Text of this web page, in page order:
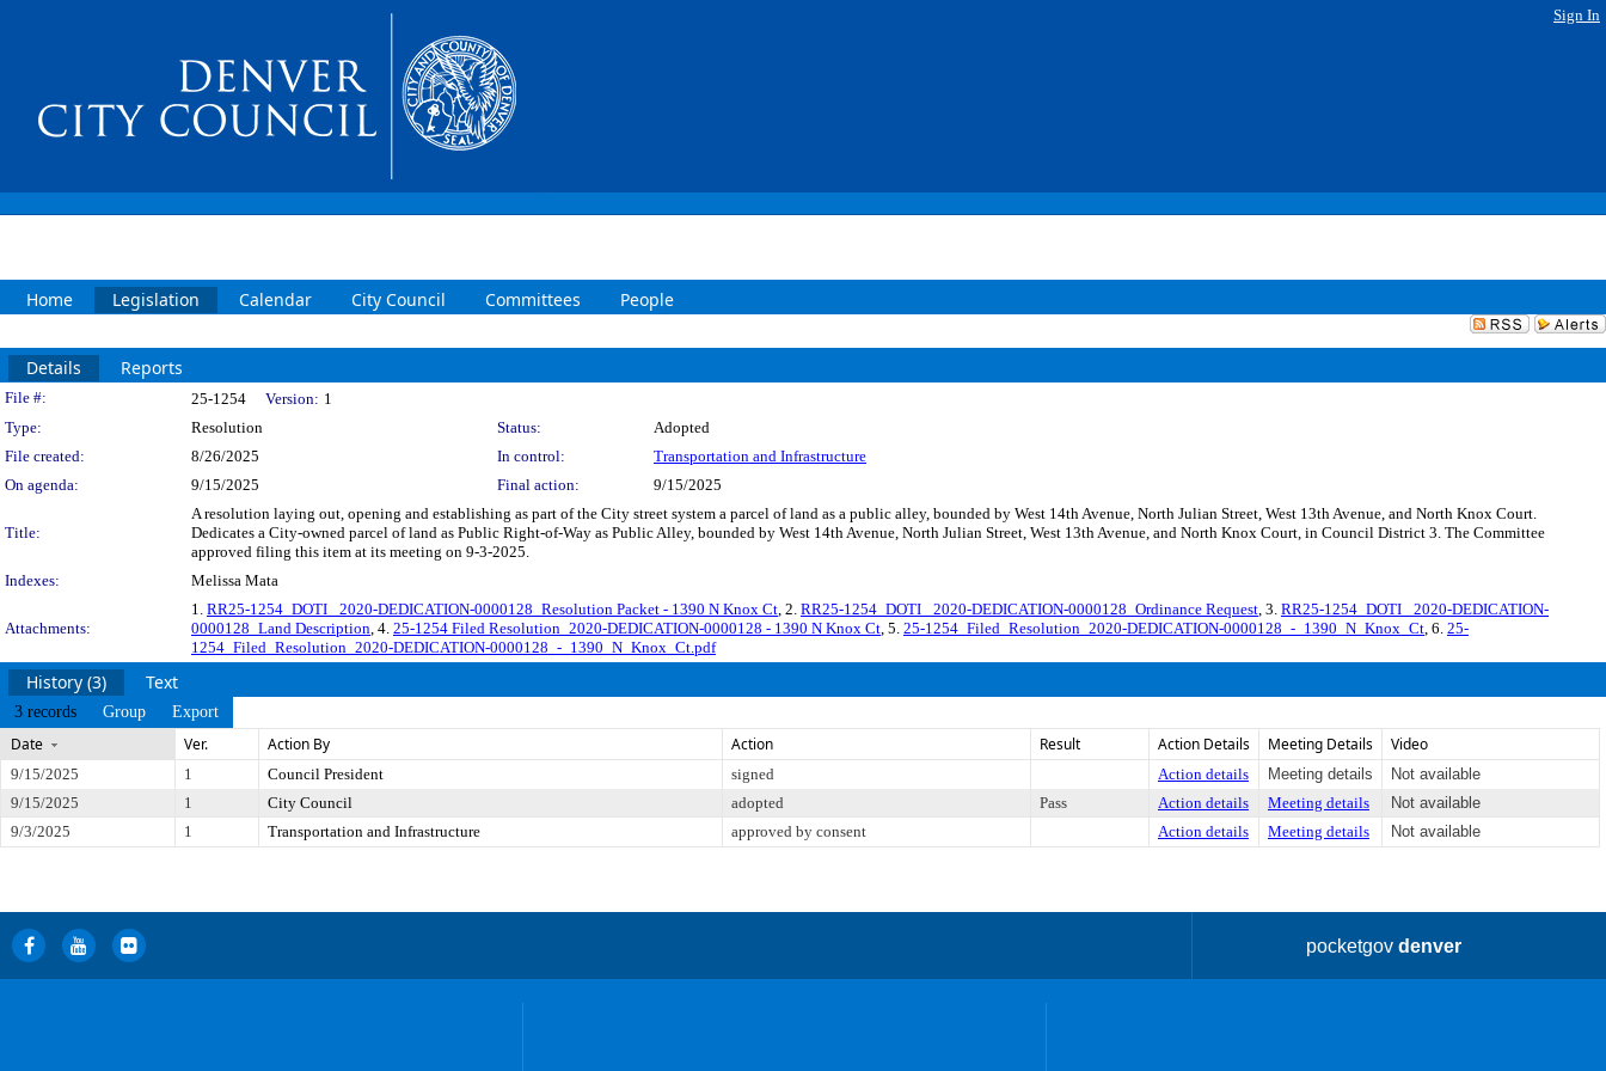
Sign In
Home Legislation Calendar City Council Committees People
Details Reports
Legislation Details
File #: 25-1254 Version: 1
Type:
Resolution Status:
Adopted
File created:
8/26/2025 In control:
Transportation and Infrastructure
On agenda:
9/15/2025 Final action: 9/15/2025
Title:
A resolution laying out, opening and establishing as part of the City street system a parcel of land as a public alley, bounded by West 14th Avenue, North Julian Street, West 13th Avenue, and North Knox Court.
Dedicates a City-owned parcel of land as Public Right-of-Way as Public Alley, bounded by West 14th Avenue, North Julian Street, West 13th Avenue, and North Knox Court, in Council District 3. The Committee
approved filing this item at its meeting on 9-3-2025.
Indexes:
Melissa Mata
Attachments:
1. RR25-1254_DOTI_ 2020-DEDICATION-0000128_Resolution Packet - 1390 N Knox Ct, 2. RR25-1254_DOTI_ 2020-DEDICATION-0000128_Ordinance Request, 3. RR25-1254_DOTI_ 2020-DEDICATION-
0000128_Land Description, 4. 25-1254 Filed Resolution_2020-DEDICATION-0000128 - 1390 N Knox Ct, 5. 25-1254_Filed_Resolution_2020-DEDICATION-0000128_-_1390_N_Knox_Ct, 6. 25-
1254_Filed_Resolution_2020-DEDICATION-0000128_-_1390_N_Knox_Ct.pdf
History (3) Text
3 records Group Export
Date Ver. Action By Action Result Action Details Meeting Details Video
9/15/2025 1 Council President signed Action details Meeting details
Not available
9/15/2025
1 City Council adopted Pass Action details Meeting details
Not available
9/3/2025
1 Transportation and Infrastructure approved by consent Action details Meeting details Not available
pocketgovdenver